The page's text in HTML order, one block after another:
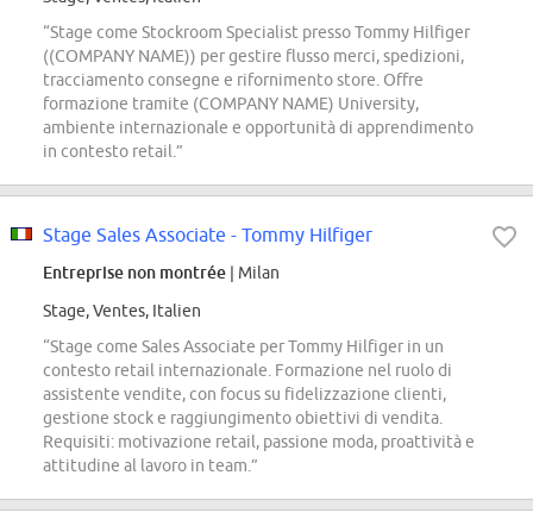
“Stage come Stockroom Specialist presso Tommy Hilfiger
((COMPANY NAME)) per gestire flusso merci, spedizioni,
tracciamento consegne e rifornimento store. Offre
formazione tramite (COMPANY NAME) University,
ambiente internazionale e opportunità di apprendimento
in contesto retail.”
Stage Sales Associate - Tommy Hilfiger
Entreprise non montrée | Milan
Stage, Ventes, Italien
“Stage come Sales Associate per Tommy Hilfiger in un
contesto retail internazionale. Formazione nel ruolo di
assistente vendite, con focus su fidelizzazione clienti,
gestione stock e raggiungimento obiettivi di vendita.
Requisiti: motivazione retail, passione moda, proattività e
attitudine al lavoro in team.”